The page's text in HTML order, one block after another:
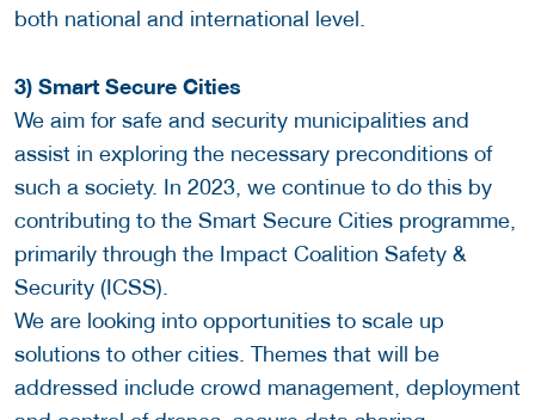
both national and international level.
3) Smart Secure Cities
We aim for safe and security municipalities and
assist in exploring the necessary preconditions of
such a society. In 2023, we continue to do this by
contributing to the Smart Secure Cities programme,
primarily through the Impact Coalition Safety &
Security (ICSS).
We are looking into opportunities to scale up
solutions to other cities. Themes that will be
addressed include crowd management, deployment